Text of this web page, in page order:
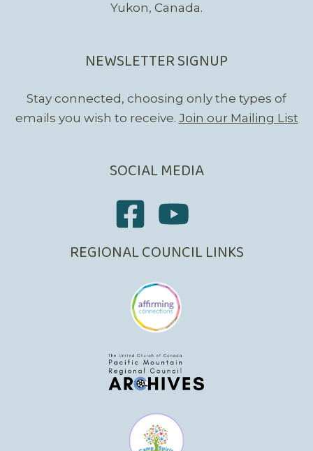
Yukon, Canada.
NEWSLETTER SIGNUP
Stay connected, choosing only the types of
emails you wish to receive. Join our Mailing List
SOCIAL MEDIA
REGIONAL COUNCIL LINKS